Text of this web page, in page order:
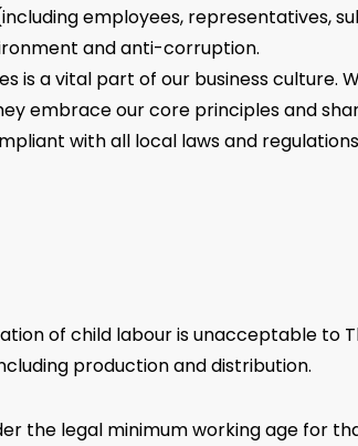
employees, representatives,
and anti-corruption.
is a vital part of our business
embrace our core principles and
with all local laws and
of child labour is unacceptable to
production and distribution.
the legal minimum working age for